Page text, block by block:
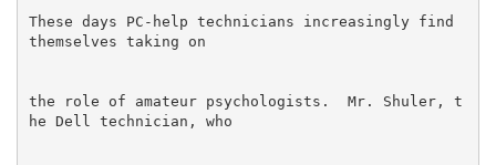
These days PC-help technicians increasingly find
the role of amateur psychologists.  Mr. Shuler, t